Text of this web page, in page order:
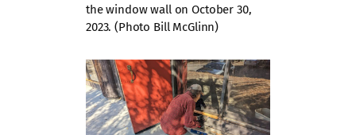
the window wall on October 30,
2023. (Photo Bill McGlinn)